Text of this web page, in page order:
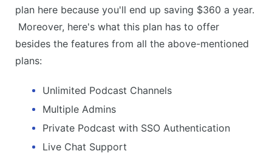
plan here because you'll end up saving $360 a year.
Moreover, here's what this plan has to offer
besides the features from all the above-mentioned
plans:
Unlimited Podcast Channels
Multiple Admins
Private Podcast with SSO Authentication
Live Chat Support